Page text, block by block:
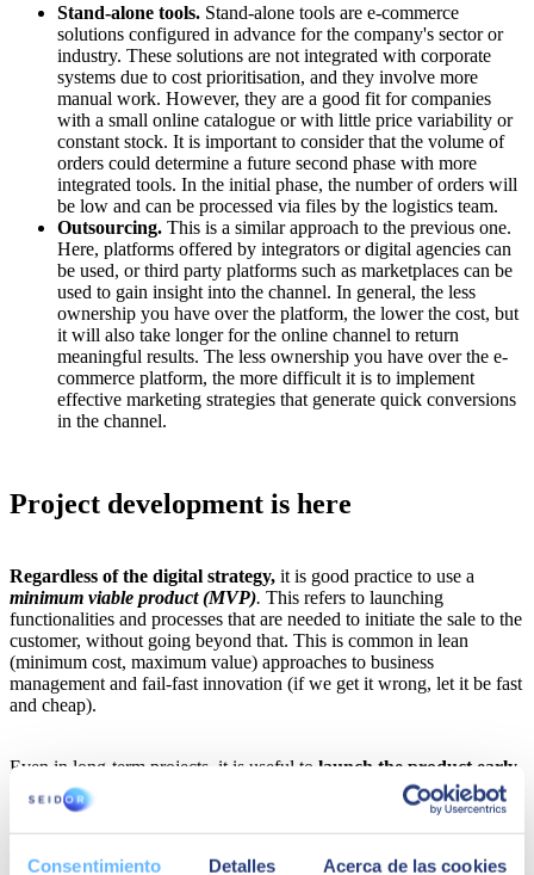
Consentimiento Detalles Acerca de las cookies
Stand-alone tools. Stand-alone tools are e-commerce
solutions configured in advance for the company's sector or
industry. These solutions are not integrated with corporate
systems due to cost prioritisation, and they involve more
manual work. However, they are a good fit for companies
with a small online catalogue or with little price variability or
constant stock. It is important to consider that the volume of
orders could determine a future second phase with more
integrated tools. In the initial phase, the number of orders will
be low and can be processed via files by the logistics team.
Outsourcing. This is a similar approach to the previous one.
Here, platforms offered by integrators or digital agencies can
be used, or third party platforms such as marketplaces can be
used to gain insight into the channel. In general, the less
ownership you have over the platform, the lower the cost, but
it will also take longer for the online channel to return
meaningful results. The less ownership you have over the e-
commerce platform, the more difficult it is to implement
effective marketing strategies that generate quick conversions
in the channel.
Project development is here
Regardless of the digital strategy, it is good practice to use a
minimum viable product (MVP). This refers to launching
functionalities and processes that are needed to initiate the sale to the
customer, without going beyond that. This is common in lean
(minimum cost, maximum value) approaches to business
management and fail-fast innovation (if we get it wrong, let it be fast
and cheap).
Even in long-term projects, it is useful to launch the product early
usually three to six months from inception. Some companies hesitate
to do this because they want the most complete solution for
customers, but this often delays customers and employees having the